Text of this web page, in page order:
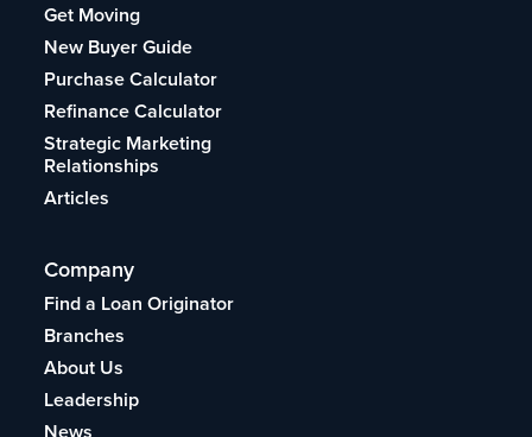
Get Moving
New Buyer Guide
Purchase Calculator
Refinance Calculator
Strategic Marketing
Relationships
Articles
Company
Find a Loan Originator
Branches
About Us
Leadership